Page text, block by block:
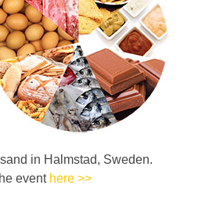
in Halmstad, Sweden.
event here >>